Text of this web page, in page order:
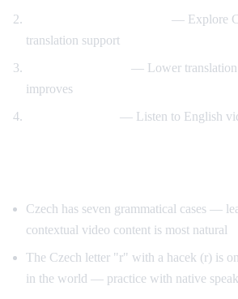
— Explore
translation support
— Lower translation
improves
— Listen to English
Czech has seven grammatical cases —
contextual video content is most natural
The Czech letter "r" with a hacek (r) is
in the world — practice with native